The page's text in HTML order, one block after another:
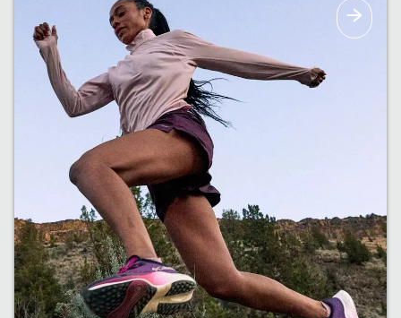
Bags and backpacks built to carry all the
essentials & more.